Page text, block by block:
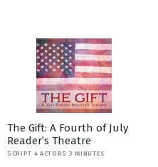
The Gift: A Fourth of July
Reader’s Theatre
SCRIPT 4 ACTORS 3 MINUTES